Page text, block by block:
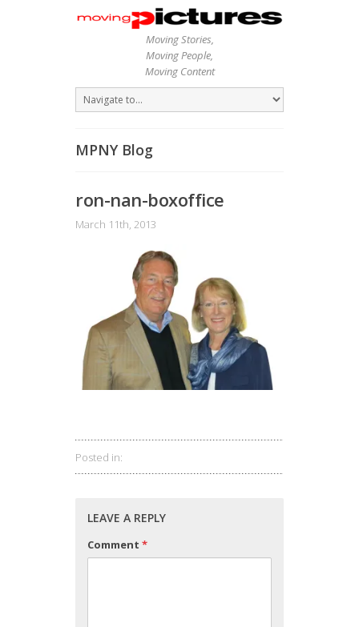
Moving Stories,
Moving People,
Moving Content
MPNY Blog
ron-nan-boxoffice
March 11th, 2013
Posted in:
LEAVE A REPLY
Comment *